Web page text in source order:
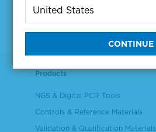
Products
NGS & Digital PCR Tools
Controls & Reference Materials
Validation & Qualification Materials